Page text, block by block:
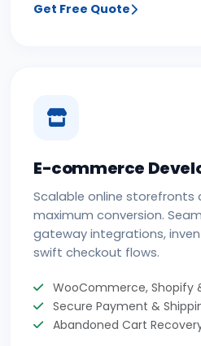
Get Free Quote
E-commerce
Scalable online storefronts
maximum conversion.
gateway integrations,
swift checkout flows.
WooCommerce, Shopify
Secure Payment &
Abandoned Cart